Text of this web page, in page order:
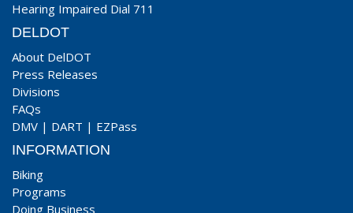
Hearing Impaired Dial 711
DELDOT
About DelDOT
Press Releases
Divisions
FAQs
DMV | DART | EZPass
INFORMATION
Biking
Programs
Doing Business